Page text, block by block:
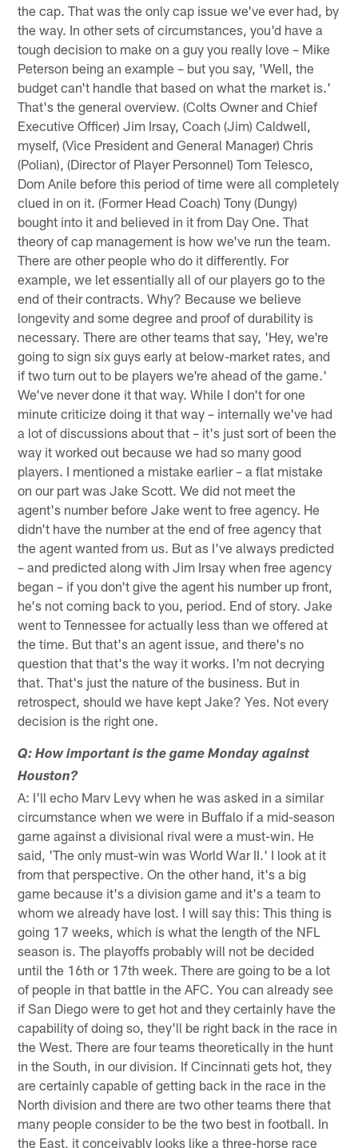
the cap. That was the only cap issue we've ever had, by
the way. In other sets of circumstances, you'd have a
tough decision to make on a guy you really love – Mike
Peterson being an example – but you say, 'Well, the
budget can't handle that based on what the market is.'
That's the general overview. (Colts Owner and Chief
Executive Officer) Jim Irsay, Coach (Jim) Caldwell,
myself, (Vice President and General Manager) Chris
(Polian), (Director of Player Personnel) Tom Telesco,
Dom Anile before this period of time were all completely
clued in on it. (Former Head Coach) Tony (Dungy)
bought into it and believed in it from Day One. That
theory of cap management is how we've run the team.
There are other people who do it differently. For
example, we let essentially all of our players go to the
end of their contracts. Why? Because we believe
longevity and some degree and proof of durability is
necessary. There are other teams that say, 'Hey, we're
going to sign six guys early at below-market rates, and
if two turn out to be players we're ahead of the game.'
We've never done it that way. While I don't for one
minute criticize doing it that way – internally we've had
a lot of discussions about that – it's just sort of been the
way it worked out because we had so many good
players. I mentioned a mistake earlier – a flat mistake
on our part was Jake Scott. We did not meet the
agent's number before Jake went to free agency. He
didn't have the number at the end of free agency that
the agent wanted from us. But as I've always predicted
– and predicted along with Jim Irsay when free agency
began – if you don't give the agent his number up front,
he's not coming back to you, period. End of story. Jake
went to Tennessee for actually less than we offered at
the time. But that's an agent issue, and there's no
question that that's the way it works. I'm not decrying
that. That's just the nature of the business. But in
retrospect, should we have kept Jake? Yes. Not every
decision is the right one.
Q: How important is the game Monday against
Houston?
A: I'll echo Marv Levy when he was asked in a similar
circumstance when we were in Buffalo if a mid-season
game against a divisional rival were a must-win. He
said, 'The only must-win was World War II.' I look at it
from that perspective. On the other hand, it's a big
game because it's a division game and it's a team to
whom we already have lost. I will say this: This thing is
going 17 weeks, which is what the length of the NFL
season is. The playoffs probably will not be decided
until the 16th or 17th week. There are going to be a lot
of people in that battle in the AFC. You can already see
if San Diego were to get hot and they certainly have the
capability of doing so, they'll be right back in the race in
the West. There are four teams theoretically in the hunt
in the South, in our division. If Cincinnati gets hot, they
are certainly capable of getting back in the race in the
North division and there are two other teams there that
many people consider to be the two best in football. In
the East, it conceivably looks like a three-horse race